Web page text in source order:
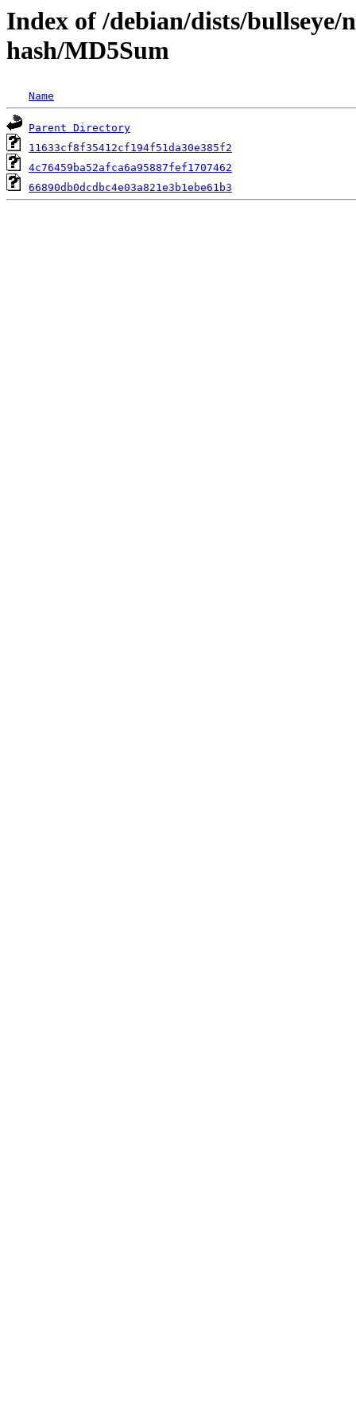
Index of /debian/dists/
hash/MD5Sum
Name
Parent Directory
11633cf8f35412cf194f51da30e385f2
4c76459ba52afca6a95887fef1707462
66890db0dcdbc4e03a821e3b1ebe61b3